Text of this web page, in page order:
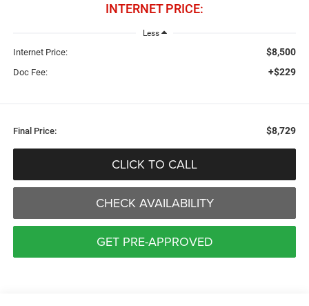
INTERNET PRICE:
Less
Internet Price: $8,500
Doc Fee: +$229
Final Price: $8,729
CLICK TO CALL
CHECK AVAILABILITY
GET PRE-APPROVED